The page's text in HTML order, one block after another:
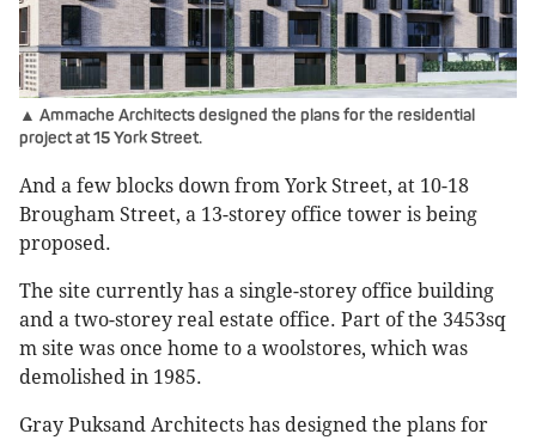
▲ Ammache Architects designed the plans for the residential
project at 15 York Street.
And a few blocks down from York Street, at 10-18
Brougham Street, a 13-storey office tower is being
proposed.
The site currently has a single-storey office building
and a two-storey real estate office. Part of the 3453sq
m site was once home to a woolstores, which was
demolished in 1985.
Gray Puksand Architects has designed the plans for